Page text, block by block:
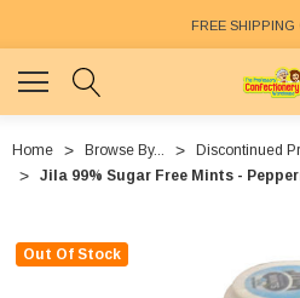
FREE SHIPPING
Home Browse By...
Discontinued
Jila 99% Sugar Free Mints -
Out Of Stock